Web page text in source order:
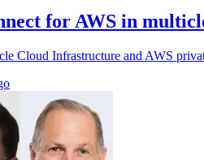
for AWS in
Cloud Infrastructure and AWS